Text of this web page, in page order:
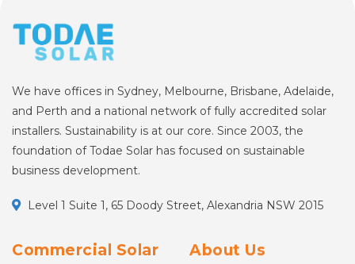
We have offices in Sydney, Melbourne, Brisbane, Adelaide,
and Perth and a national network of fully accredited solar
installers. Sustainability is at our core. Since 2003, the
foundation of Todae Solar has focused on sustainable
business development.
Level 1 Suite 1, 65 Doody Street, Alexandria NSW 2015
Commercial Solar About Us